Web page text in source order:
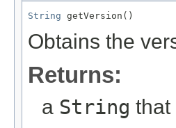
String getVersion()
Obtains the
Returns:
a String that